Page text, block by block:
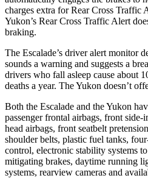
charges extra for Rear Cross Traffic
Yukon’s Rear Cross Traffic Alert
braking.
The Escalade’s driver alert monitor
sounds a warning and suggests a
drivers who fall asleep cause about
deaths a year. The Yukon doesn’t
Both the Escalade and the Yukon
passenger frontal airbags, front side-
head airbags, front seatbelt
shoulder belts, plastic fuel tanks,
control, electronic stability systems
mitigating brakes, daytime running
systems, rearview cameras and